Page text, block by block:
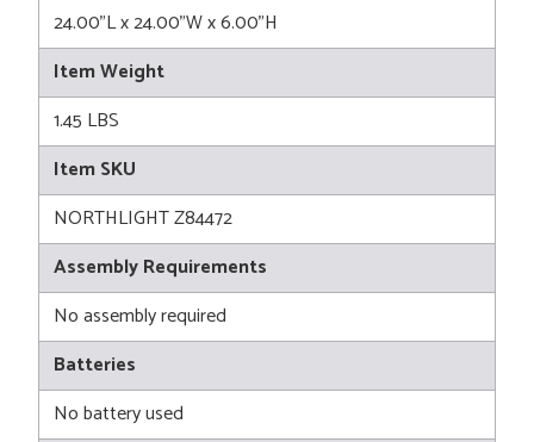
24.00"L x 24.00"W x 6.00"H
Item Weight
1.45 LBS
Item SKU
NORTHLIGHT Z84472
Assembly Requirements
No assembly required
Batteries
No battery used